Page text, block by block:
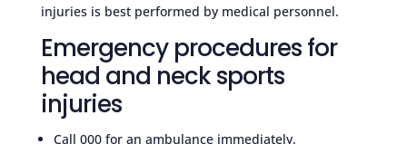
injuries is best performed by medical personnel.
Emergency procedures for
head and neck sports
injuries
Call 000 for an ambulance immediately.